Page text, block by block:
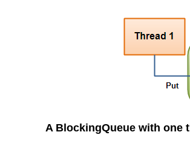
A BlockingQueue with one